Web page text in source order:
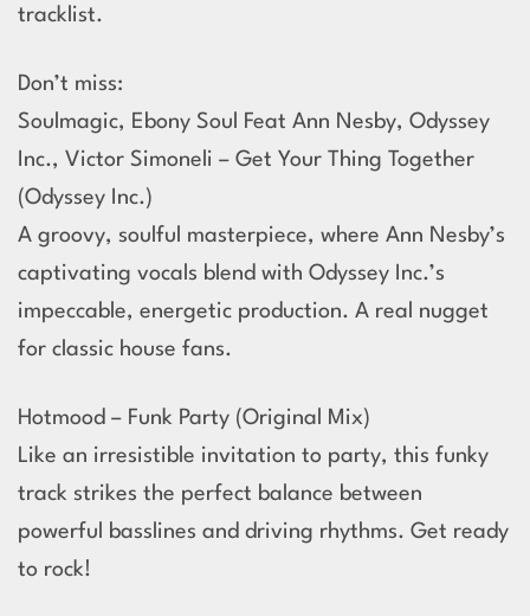
tracklist.
Don’t miss:
Soulmagic, Ebony Soul Feat Ann Nesby, Odyssey
Inc., Victor Simoneli – Get Your Thing Together
(Odyssey Inc.)
A groovy, soulful masterpiece, where Ann Nesby’s
captivating vocals blend with Odyssey Inc.’s
impeccable, energetic production. A real nugget
for classic house fans.
Hotmood – Funk Party (Original Mix)
Like an irresistible invitation to party, this funky
track strikes the perfect balance between
powerful basslines and driving rhythms. Get ready
to rock!